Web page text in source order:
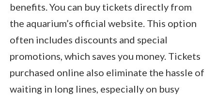
benefits. You can buy tickets directly from
the aquarium’s official website. This option
often includes discounts and special
promotions, which saves you money. Tickets
purchased online also eliminate the hassle of
waiting in long lines, especially on busy